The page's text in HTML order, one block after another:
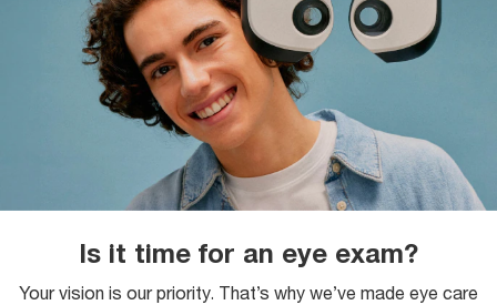
Is it time for an eye exam?
Your vision is our priority. That’s why we’ve made eye care